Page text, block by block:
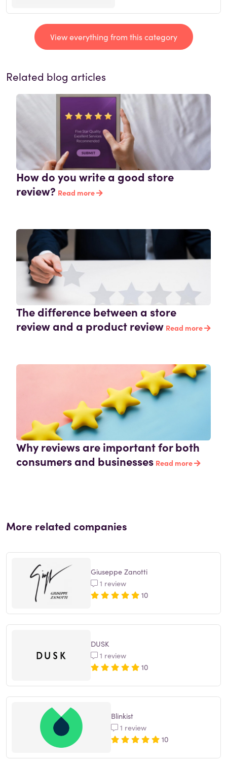
View everything from this category
Related blog articles
How do you write a good store
review? Read more
The difference between a store
review and a product review Read more
Why reviews are important for both
consumers and businesses Read more
More related companies
Giuseppe Zanotti
1 review
10
DUSK
1 review
10
Blinkist
1 review
10